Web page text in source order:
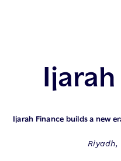
Ijarah Finance builds a new